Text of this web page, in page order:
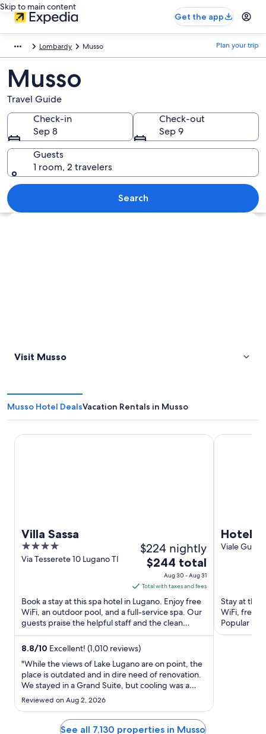
Skip to main content
Get the app
Lombardy Musso Plan your trip
Musso
Travel Guide
Check-in
Sep 8
Check-out
Sep 9
Guests
1 room, 2 travelers
Search
Explore map
Visit Musso
Musso Hotel DealsVacation Rentals in Musso
Villa Sassa
4
out
Via Tesserete 10 Lugano TI
$224 nightly
The
price
is
$244
total
per
night
Aug
30
to
31
$244 total
Aug 30 - Aug 31
Total with taxes and fees
Book a stay at this spa hotel in Lugano. Enjoy free
WiFi, an outdoor pool, and a full-service spa. Our
guests praise the helpful staff and the clean
rooms in ...
8.8/10 Excellent! (1,010 reviews)
"While the views of Lake Lugano are on point, the
place is outdated and in dire need of renovation.
We stayed in a Grand Suite, but cooling was a
major issue, there were only two AC units for four
bedrooms and a living room, which is
unacceptable. We ended up dragging a mattress
into the living room ..."
Reviewed on Aug 2, 2026
Villa Sassa
Hotel
Viale
Stay at this
WiFi, free
Popular
Club are
Hotel
See all 7,130 properties in Musso